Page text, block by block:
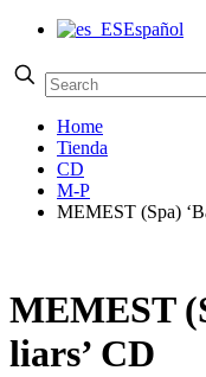
Español
Home
Tienda
CD
M-P
MEMEST (Spa)
MEMEST
liars’ CD